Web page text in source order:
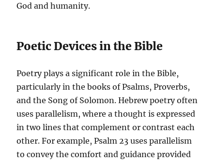
God and humanity.
Poetic Devices in the Bible
Poetry plays a significant role in the Bible,
particularly in the books of Psalms, Proverbs,
and the Song of Solomon. Hebrew poetry often
uses parallelism, where a thought is expressed
in two lines that complement or contrast each
other. For example, Psalm 23 uses parallelism
to convey the comfort and guidance provided